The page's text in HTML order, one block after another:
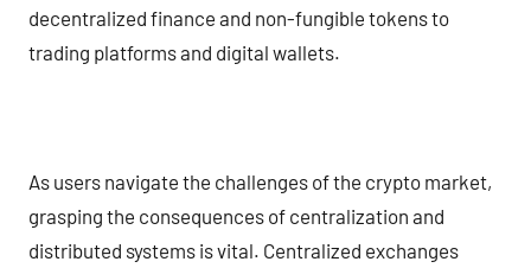
decentralized finance and non-fungible tokens to
trading platforms and digital wallets.
As users navigate the challenges of the crypto market,
grasping the consequences of centralization and
distributed systems is vital. Centralized exchanges